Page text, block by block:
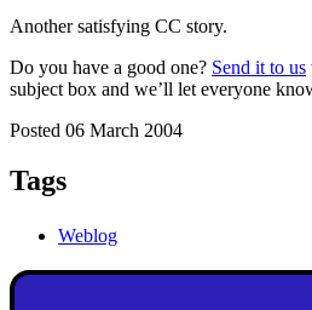
Another satisfying CC story.
Do you have a good one? Send it to us
subject box and we’ll let everyone
Posted 06 March 2004
Tags
Weblog